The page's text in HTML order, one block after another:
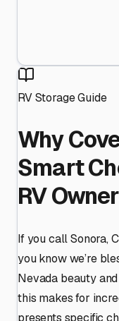
RV Storage Guide
Why
Smart
RV
If you call Sonora,
you know we’re
Nevada beauty
this makes for
presents specific